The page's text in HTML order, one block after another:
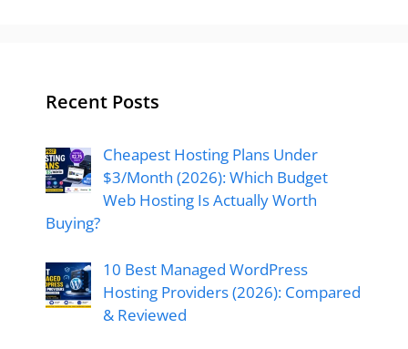
Recent Posts
Cheapest Hosting Plans Under
$3/Month (2026): Which Budget
Web Hosting Is Actually Worth
Buying?
10 Best Managed WordPress
Hosting Providers (2026): Compared
& Reviewed